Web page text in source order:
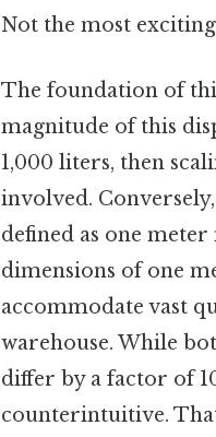
Not the most
The foundation of
magnitude of this
1,000 liters, then
involved.
defined as one
dimensions of one
accommodate vast
warehouse. While
differ by a factor of
counterintuitive.